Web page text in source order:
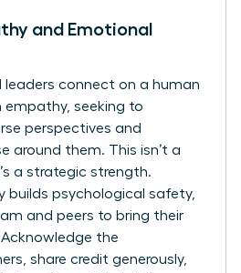
and Emotional
leaders connect on a human
empathy, seeking to
perspectives and
around them. This isn’t a
a strategic strength.
builds psychological safety,
and peers to bring their
the
share credit generously,